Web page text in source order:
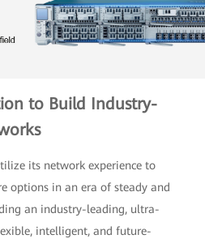
to Build Industry-
its network experience to
options in an era of steady and
an industry-leading, ultra-
intelligent, and future-